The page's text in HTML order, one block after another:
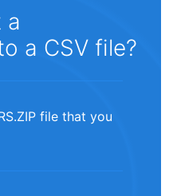
a
a CSV file?
file that you